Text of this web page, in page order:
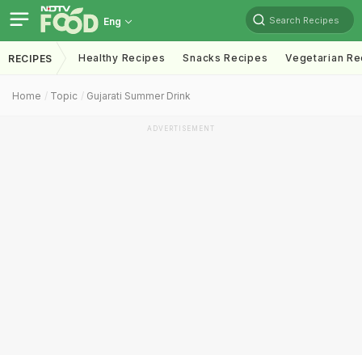
Eng Search Recipes
RECIPES Healthy Recipes Snacks Recipes Vegetarian
Home Topic Gujarati Summer Drink
ADVERTISEMENT